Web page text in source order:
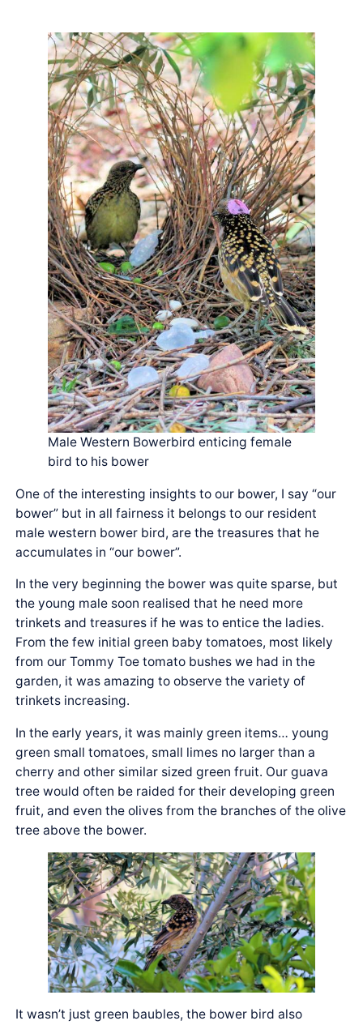
Male Western Bowerbird enticing female
bird to his bower
One of the interesting insights to our bower, I say “our
bower” but in all fairness it belongs to our resident
male western bower bird, are the treasures that he
accumulates in “our bower”.
In the very beginning the bower was quite sparse, but
the young male soon realised that he need more
trinkets and treasures if he was to entice the ladies.
From the few initial green baby tomatoes, most likely
from our Tommy Toe tomato bushes we had in the
garden, it was amazing to observe the variety of
trinkets increasing.
In the early years, it was mainly green items… young
green small tomatoes, small limes no larger than a
cherry and other similar sized green fruit. Our guava
tree would often be raided for their developing green
fruit, and even the olives from the branches of the olive
tree above the bower.
It wasn’t just green baubles, the bower bird also